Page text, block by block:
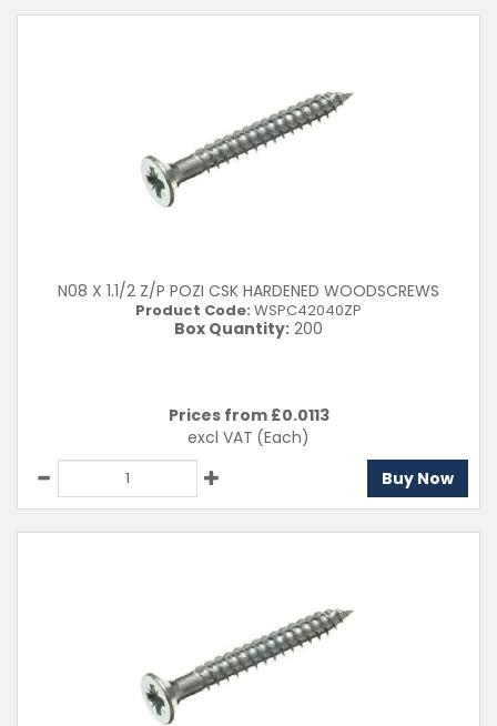
N08 X 1.1/2 Z/P POZI CSK HARDENED WOODSCREWS
Product Code: WSPC42040ZP
Box Quantity: 200
Prices from £0.0113
excl VAT (Each)
Buy Now